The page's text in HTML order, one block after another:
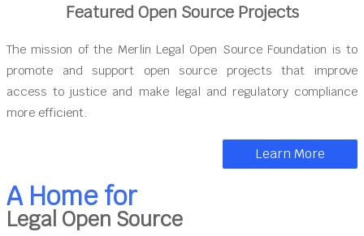
Featured Open Source Projects
The mission of the Merlin Legal Open Source Foundation is to
promote and support open source projects that improve
access to justice and make legal and regulatory compliance
more efficient.
Learn More
A Home for
Legal Open Source